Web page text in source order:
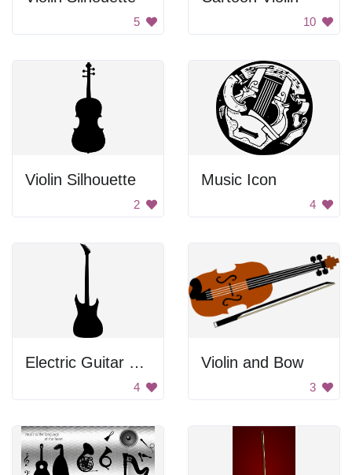
5 10
Violin Silhouette
2
Music Icon
4
Electric Guitar Silhouette
4
Violin and Bow
3